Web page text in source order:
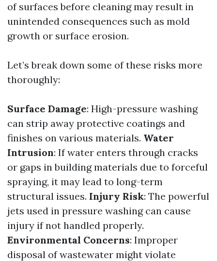
of surfaces before cleaning may result in
unintended consequences such as mold
growth or surface erosion.
Let’s break down some of these risks more
thoroughly:
Surface Damage: High-pressure washing
can strip away protective coatings and
finishes on various materials. Water
Intrusion: If water enters through cracks
or gaps in building materials due to forceful
spraying, it may lead to long-term
structural issues. Injury Risk: The powerful
jets used in pressure washing can cause
injury if not handled properly.
Environmental Concerns: Improper
disposal of wastewater might violate